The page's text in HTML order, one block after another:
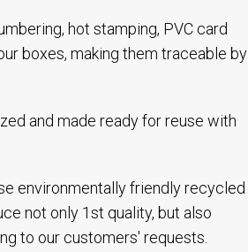
hot stamping, PVC card
boxes, making them traceable by
and made ready for reuse with
environmentally friendly recycled
not only 1st quality, but also
to our customers' requests.